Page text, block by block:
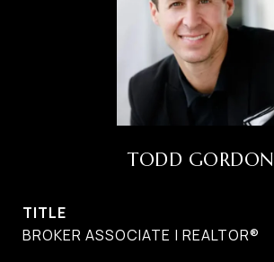
TODD GORDON
TITLE
BROKER ASSOCIATE | REALTOR®